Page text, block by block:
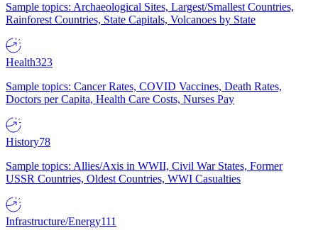
Sample topics: Archaeological Sites, Largest/Smallest Countries,
Rainforest Countries, State Capitals, Volcanoes by State
Health323
Sample topics: Cancer Rates, COVID Vaccines, Death Rates,
Doctors per Capita, Health Care Costs, Nurses Pay
History78
Sample topics: Allies/Axis in WWII, Civil War States, Former
USSR Countries, Oldest Countries, WWI Casualties
Infrastructure/Energy111